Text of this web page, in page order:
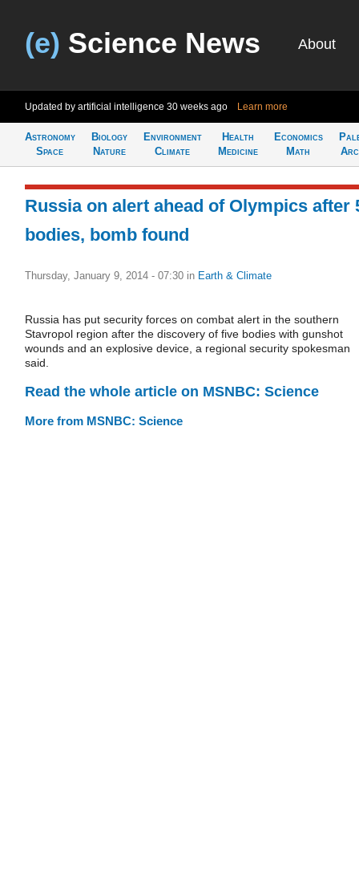
(e) Science News About
Updated by artificial intelligence 30 weeks ago Learn more
Astronomy
Space
Biology
Nature
Environment
Climate
Health
Medicine
Economics
Math
Russia on alert ahead of Olympics after
bodies, bomb found
Thursday, January 9, 2014 - 07:30 in Earth & Climate
Russia has put security forces on combat alert in the southern
Stavropol region after the discovery of five bodies with gunshot
wounds and an explosive device, a regional security spokesman
said.
Read the whole article on MSNBC: Science
More from MSNBC: Science